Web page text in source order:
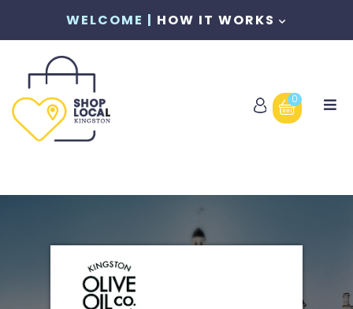
WELCOME | HOW IT WORKS
0